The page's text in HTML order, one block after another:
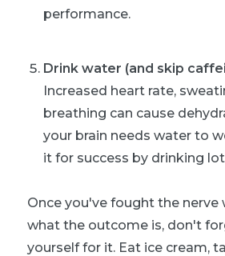
performance.
Drink water (and skip
Increased heart rate,
breathing can cause
your brain needs water to
it for success by drinking
Once you've fought the nerve
what the outcome is, don't
yourself for it. Eat ice cream,